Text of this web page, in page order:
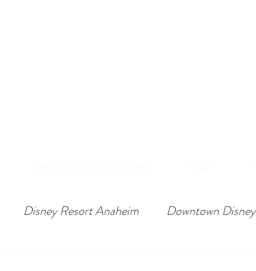
Disney Resort Anaheim Downtown Disney